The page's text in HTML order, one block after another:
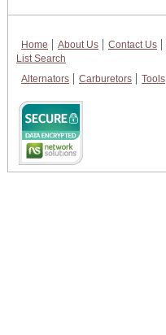
Home About Us Contact Us
List Search
Alternators
Carburetors Tools